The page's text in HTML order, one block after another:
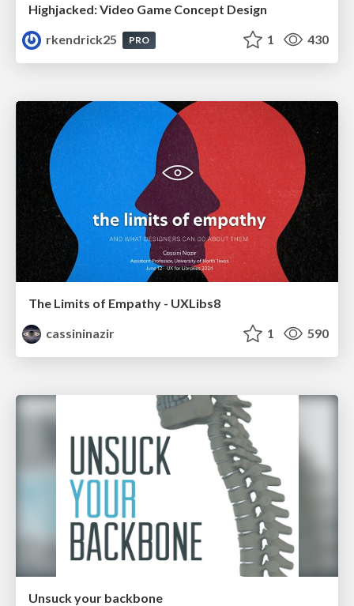
Highjacked: Video Game Concept Design
rkendrick25
PRO 1 430
The Limits of Empathy - UXLibs8
cassininazir
1 590
Unsuck your backbone